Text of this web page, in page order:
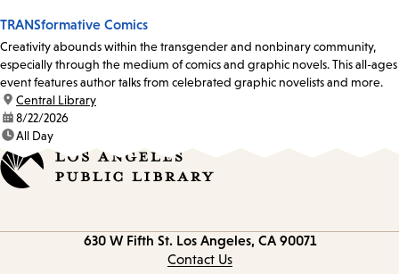
TRANSformative Comics
Creativity abounds within the transgender and nonbinary community,
especially through the medium of comics and graphic novels. This all-ages
event features author talks from celebrated graphic novelists and more.
location:
Central Library
date:8/22/2026
time:All Day
630 W Fifth St. Los Angeles, CA 90071
Contact Us